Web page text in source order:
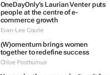
OneDayOnly’s Laurian Venter puts
people at the centre of e-
commerce growth
Evan-Lee Courie
(W)omentum brings women
together to redefine success
Chloe Posthumus